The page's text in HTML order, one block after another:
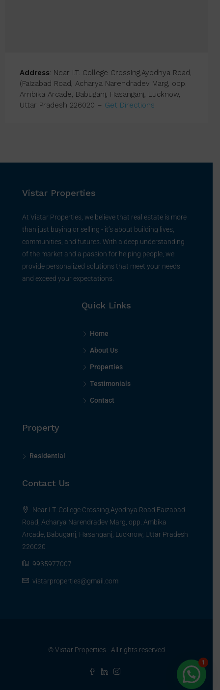
Address: Near I.T. College Crossing,Ayodhya Road,
(Faizabad Road, Acharya Narendradev Marg, opp.
Ambika Arcade, Babuganj, Hasanganj, Lucknow,
Uttar Pradesh 226020 – Get Directions
Vistar Properties
At Vistar Properties, we believe that real estate is more
than just buying or selling - it’s about building lives,
communities, and futures. With a deep understanding
of the market and a passion for helping people, we
provide personalized solutions that meet your needs
and exceed your expectations.
Quick Links
Home
About Us
Properties
Testimonials
Contact
Property
Residential
Contact Us
Near I.T. College Crossing,Ayodhya Road,Faizabad
Road, Acharya Narendradev Marg, opp. Ambika
Arcade, Babuganj, Hasanganj, Lucknow, Uttar Pradesh
226020
9935977007
vistarproperties@gmail.com
© Vistar Properties - All rights reserved
1